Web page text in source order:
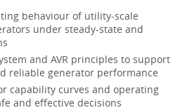
behaviour of utility-scale
under steady-state and
and AVR principles to support
reliable generator performance
capability curves and operating
and effective decisions